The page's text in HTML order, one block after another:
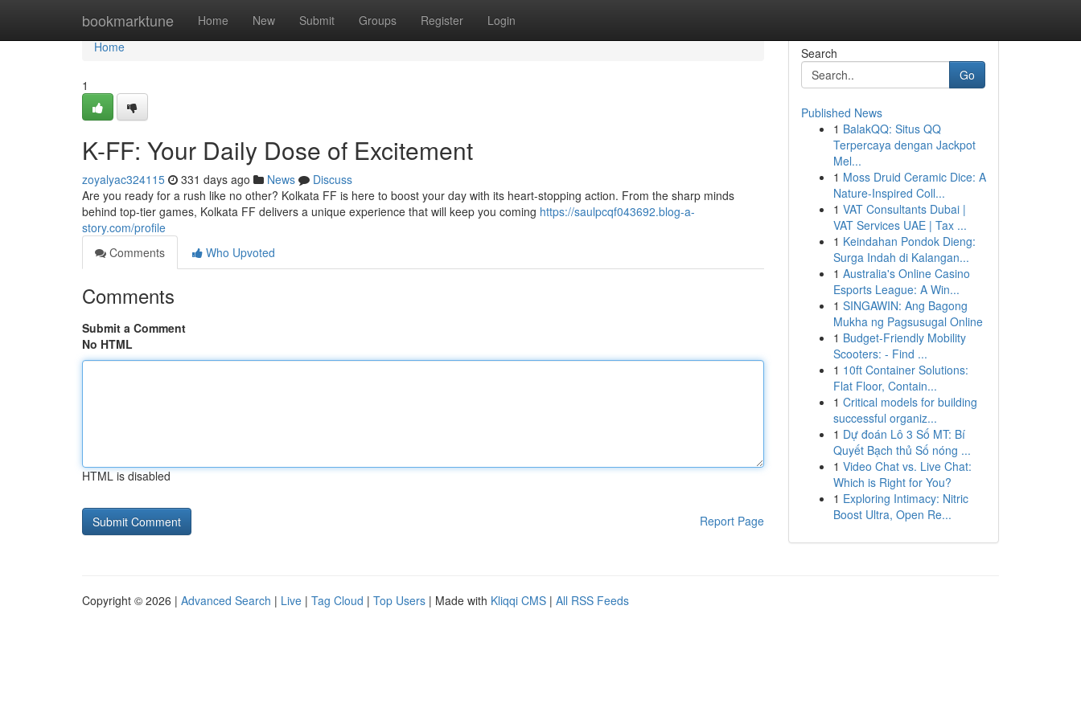
bookmarktune Home New Submit Groups Register Login
Home
Home
1
K-FF: Your Daily Dose of Excitement
zoyalyac324115 331 days ago News
Discuss
Are you ready for a rush like no other? Kolkata FF is here to boost your day with its heart-stopping action. From the sharp minds
behind top-tier games, Kolkata FF delivers a unique experience that will keep you coming https://saulpcqf043692.blog-a-
story.com/profile
Comments
Who Upvoted
Comments
Submit a Comment
No HTML
HTML is disabled
Report Page
Search
Go
Published News
1 BalakQQ: Situs QQ
Terpercaya dengan Jackpot
Mel...
1 Moss Druid Ceramic Dice: A
Nature-Inspired Coll...
1 VAT Consultants Dubai |
VAT Services UAE | Tax ...
1 Keindahan Pondok Dieng:
Surga Indah di Kalangan...
1 Australia's Online Casino
Esports League: A Win...
1 SINGAWIN: Ang Bagong
Mukha ng Pagsusugal Online
1 Budget-Friendly Mobility
Scooters: - Find ...
1 10ft Container Solutions:
Flat Floor, Contain...
1 Critical models for building
successful organiz...
1 Dự đoán Lô 3 Số MT: Bí
Quyết Bạch thủ Số nóng ...
1 Video Chat vs. Live Chat:
Which is Right for You?
1 Exploring Intimacy: Nitric
Boost Ultra, Open Re...
Copyright © 2026 | Advanced Search | Live | Tag Cloud | Top Users | Made with Kliqqi CMS | All RSS Feeds